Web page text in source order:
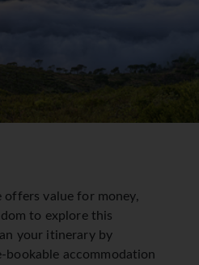
offers value for money,
to explore this
your itinerary by
bookable accommodation